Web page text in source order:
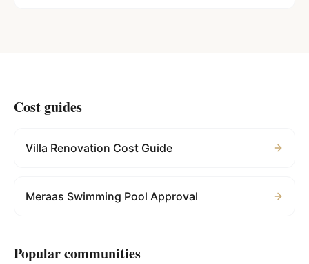
Cost guides
Villa Renovation Cost Guide
Meraas Swimming Pool Approval
Popular communities